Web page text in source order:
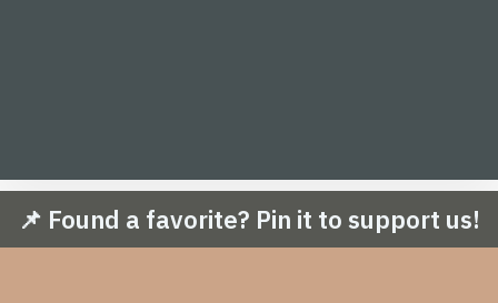
📌 Found a favorite? Pin it to support us!